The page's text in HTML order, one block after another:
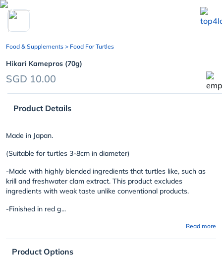
chevron_left
Food & Supplements > Food For Turtles
Hikari Kamepros (70g)
SGD 10.00
Product Details
Made in Japan.
(Suitable for turtles 3-8cm in diameter)
-Made with highly blended ingredients that turtles like, such as
krill and freshwater clam extract. This product excludes
ingredients with weak taste unlike conventional products.
-Finished in red g...
Read more
Product Options